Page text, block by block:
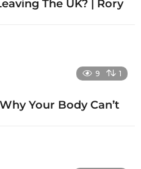
The UK? | Rory
9 1
Your Body Can’t